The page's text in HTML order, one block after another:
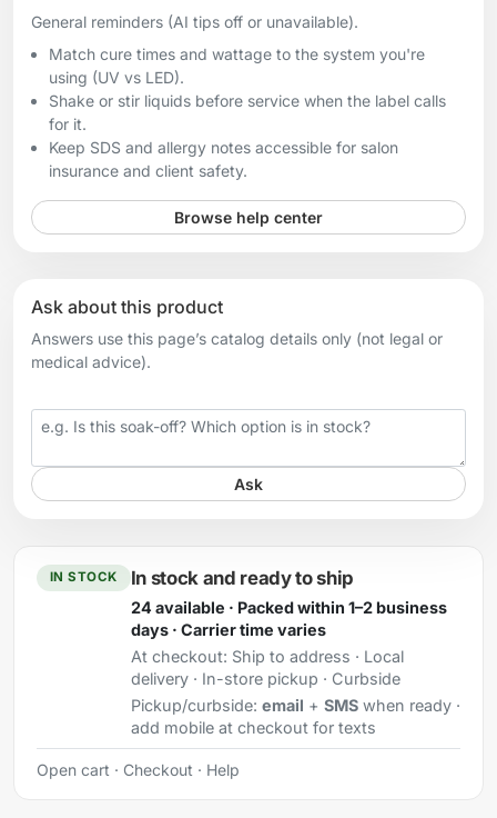
General reminders (AI tips off or unavailable).
Match cure times and wattage to the system you're
using (UV vs LED).
Shake or stir liquids before service when the label calls
for it.
Keep SDS and allergy notes accessible for salon
insurance and client safety.
Browse help center
Ask about this product
Answers use this page’s catalog details only (not legal or
medical advice).
Your question
Ask
IN STOCK In stock and ready to ship
24 available · Packed within 1–2 business
days · Carrier time varies
At checkout: Ship to address · Local
delivery · In-store pickup · Curbside
Pickup/curbside: email + SMSwhen ready ·
add mobile at checkout for texts
Open cart · Checkout · Help